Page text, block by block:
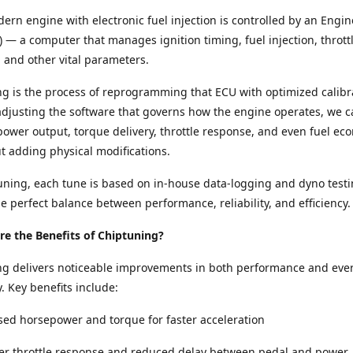
engine with electronic fuel injection is controlled by an
— a computer that manages ignition timing, fuel injection,
other vital parameters.
is the process of reprogramming that ECU with optimized
the software that governs how the engine operates, we
output, torque delivery, throttle response, and even fuel
adding physical modifications.
each tune is based on in-house data-logging and dyno
perfect balance between performance, reliability, and efficiency.
the Benefits of Chiptuning?
delivers noticeable improvements in both performance and
Key benefits include:
horsepower and torque for faster acceleration